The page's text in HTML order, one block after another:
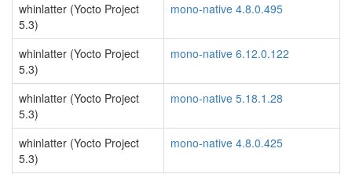
whinlatter (Yocto Project
5.3)
mono-native 4.8.0.495
whinlatter (Yocto Project
5.3)
mono-native 6.12.0.122
whinlatter (Yocto Project
5.3)
mono-native 5.18.1.28
whinlatter (Yocto Project
5.3)
mono-native 4.8.0.425